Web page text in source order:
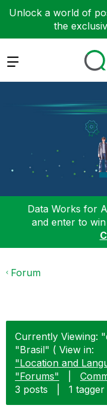
Unlock a world of
the
Expand
Data Works for
and enter to
Forum
Currently Viewing:
"Brasil" ( View in:
"Location and
"Forums"
3 posts
1 tagger